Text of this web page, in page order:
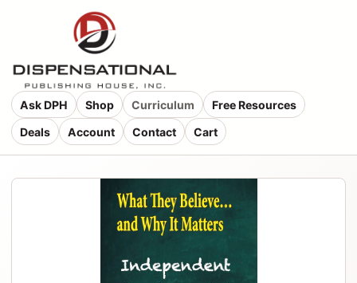
Ask DPH Shop Curriculum
Free Resources
Deals
Account Contact Cart